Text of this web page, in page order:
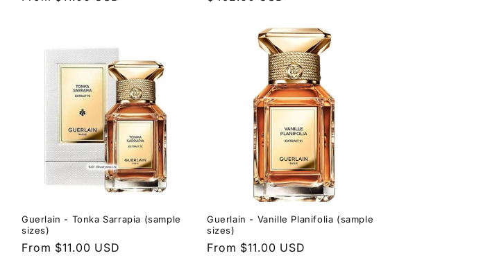
Guerlain - Tonka Sarrapia (sample
sizes)
Regular
From $11.00 USD
Guerlain - Vanille Planifolia (sample
sizes)
Regular
From $11.00 USD